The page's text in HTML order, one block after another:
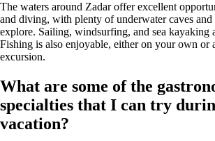
The waters around Zadar offer excellent
and diving, with plenty of underwater caves
explore. Sailing, windsurfing, and sea kayaking
Fishing is also enjoyable, either on your own or
excursion.
What are some of the
specialties that I can try
vacation?